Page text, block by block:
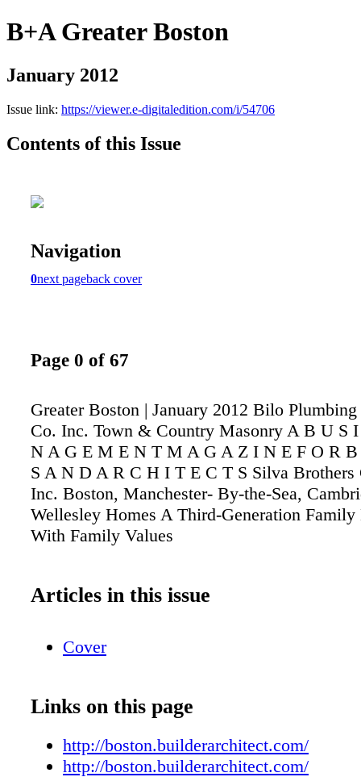
B+A Greater Boston
January 2012
Issue link: https://viewer.e-digitaledition.com/i/54706
Contents of this Issue
Navigation
0next pageback cover
Page 0 of 67
Greater Boston | January 2012 Bilo
Co. Inc. Town & Country Masonry A B U S
N A G E M E N T M A G A Z I N E F O R
S A N D A R C H I T E C T S Silva Brothers
Inc. Boston, Manchester- By-the-Sea,
Wellesley Homes A Third-Generation Family
With Family Values
Articles in this issue
Cover
Links on this page
http://boston.builderarchitect.com/
http://boston.builderarchitect.com/